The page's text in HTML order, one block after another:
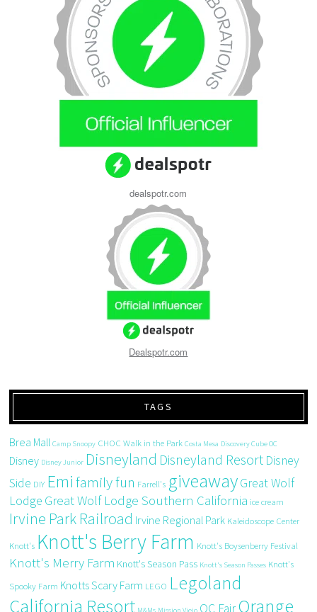
dealspotr.com
Dealspotr.com
TAGS
Brea Mall Camp Snoopy CHOC Walk in the Park Costa Mesa Discovery Cube OC
Disney Disney Junior Disneyland Disneyland Resort Disney
Side DIY Emi family fun Farrell's giveawayGreat Wolf
Lodge Great Wolf Lodge Southern California ice cream
Irvine Park Railroad Irvine Regional Park Kaleidoscope Center
Knott's Knott's Berry Farm Knott's Boysenberry Festival
Knott's Merry Farm Knott's Season Pass Knott's Season Passes Knott's
Spooky Farm Knotts Scary Farm LEGO Legoland
California Resort M&Ms Mission Viejo OC FairOrange